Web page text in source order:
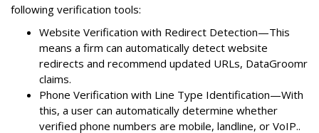
following verification tools:
Website Verification with Redirect Detection—This
means a firm can automatically detect website
redirects and recommend updated URLs, DataGroomr
claims.
Phone Verification with Line Type Identification—With
this, a user can automatically determine whether
verified phone numbers are mobile, landline, or VoIP..